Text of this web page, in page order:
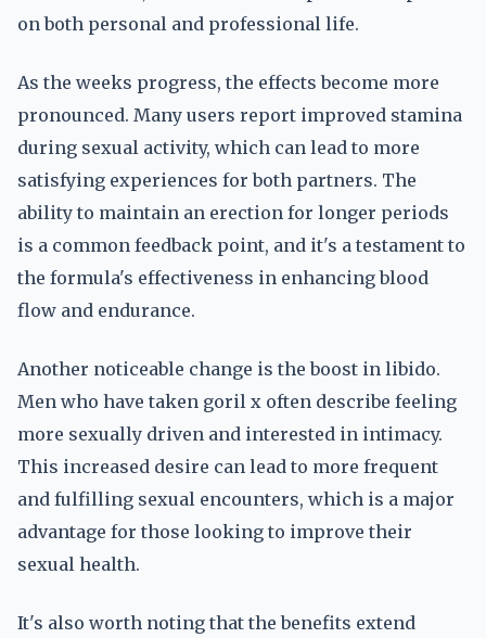
on both personal and professional life.
As the weeks progress, the effects become more
pronounced. Many users report improved stamina
during sexual activity, which can lead to more
satisfying experiences for both partners. The
ability to maintain an erection for longer periods
is a common feedback point, and it's a testament to
the formula's effectiveness in enhancing blood
flow and endurance.
Another noticeable change is the boost in libido.
Men who have taken goril x often describe feeling
more sexually driven and interested in intimacy.
This increased desire can lead to more frequent
and fulfilling sexual encounters, which is a major
advantage for those looking to improve their
sexual health.
It's also worth noting that the benefits extend